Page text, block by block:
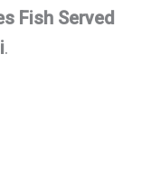
Fish Served
.